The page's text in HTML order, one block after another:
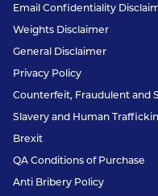
Email Confidentiality
Weights Disclaimer
General Disclaimer
Privacy Policy
Counterfeit, Fraudulent and
Slavery and Human
Brexit
QA Conditions of Purchase
Anti Bribery Policy